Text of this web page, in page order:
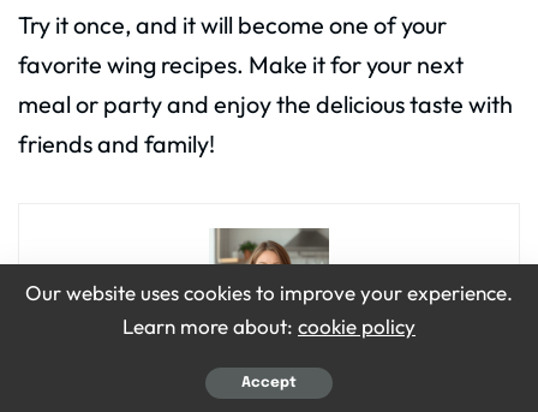
Try it once, and it will become one of your
favorite wing recipes. Make it for your next
meal or party and enjoy the delicious taste with
friends and family!
Emily Grace
Our website uses cookies to improve your experience.
Learn more about: cookie policy
Accept